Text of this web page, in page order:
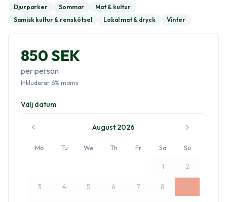
Djurparker Sommar
Mat & kultur
Samisk kultur & renskötsel
Lokal mat & dryck Vinter
850 SEK
per person
Inkluderar 6% moms
Välj datum
August 2026
Mo Tu We Th Fr Sa Su
1 2
3 4 5 6 7 8 9